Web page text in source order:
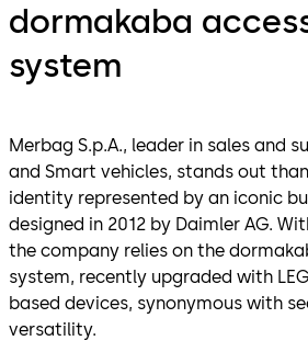
dormakaba
system
Merbag S.p.A., leader in sales and
and Smart vehicles, stands out
identity represented by an iconic
designed in 2012 by Daimler AG.
the company relies on the
system, recently upgraded with
based devices, synonymous with
versatility.